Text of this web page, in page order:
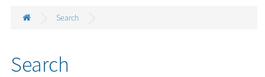
Search
Search